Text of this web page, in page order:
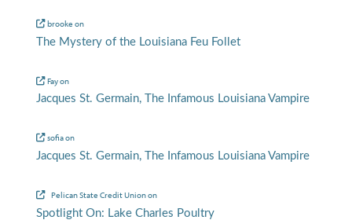
brooke on
The Mystery of the Louisiana Feu Follet
Fayon
Jacques St. Germain, The Infamous Louisiana Vampire
sofiaon
Jacques St. Germain, The Infamous Louisiana Vampire
Pelican State Credit Unionon
Spotlight On: Lake Charles Poultry